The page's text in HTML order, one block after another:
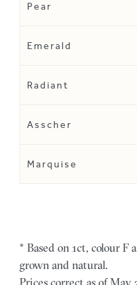
Pear
Emerald
Radiant
Asscher
Marquise
* Based on 1ct, colour F
grown and natural.
Prices correct as of May